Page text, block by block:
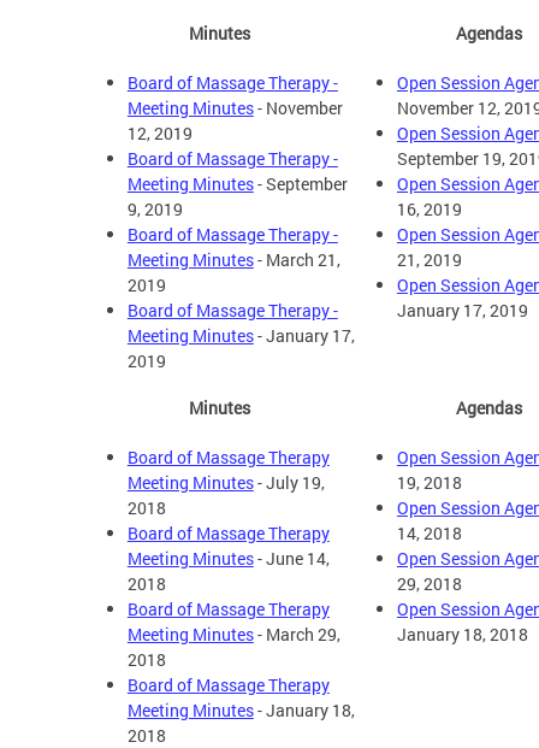
Agendas
Open Session
November 12,
Open Session
September 19,
Open Session
16, 2019
Open Session
21, 2019
Open Session
January 17, 2019
Minutes
Board of Massage Therapy -
Meeting Minutes- November
12, 2019
Board of Massage Therapy -
Meeting Minutes- September
9, 2019
Board of Massage Therapy -
Meeting Minutes- March 21,
2019
Board of Massage Therapy -
Meeting Minutes- January 17,
2019
Agendas
Open Session
19, 2018
Open Session
14, 2018
Open Session
29, 2018
Open Session
January 18, 2018
Minutes
Board of Massage Therapy
Meeting Minutes- July 19,
2018
Board of Massage Therapy
Meeting Minutes- June 14,
2018
Board of Massage Therapy
Meeting Minutes- March 29,
2018
Board of Massage Therapy
Meeting Minutes- January 18,
2018